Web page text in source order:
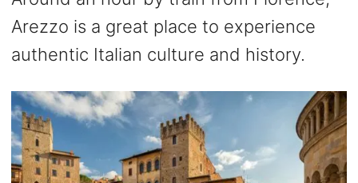
Arezzo is a great place to experience
authentic Italian culture and history.